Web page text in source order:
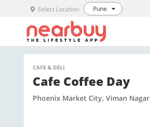
Select Location Pune
CAFE & DELI
Cafe Coffee Day
Phoenix Market City, Viman Nagar